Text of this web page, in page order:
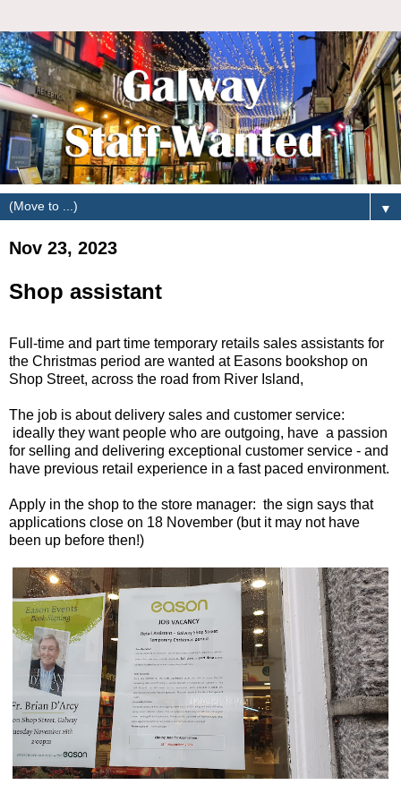
▼
Nov 23, 2023
Shop assistant
Full-time and part time temporary retails sales assistants for
the Christmas period are wanted at Easons bookshop on
Shop Street, across the road from River Island,
The job is about delivery sales and customer service:
ideally they want people who are outgoing, have a passion
for selling and delivering exceptional customer service - and
have previous retail experience in a fast paced environment.
Apply in the shop to the store manager: the sign says that
applications close on 18 November (but it may not have
been up before then!)